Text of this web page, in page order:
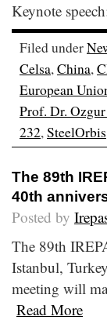
Keynote
Filed under
Celsa,China,
European
Prof. Dr.
232,SteelOrbis
The 89th
40th
Posted by
The 89th
Istanbul,
meeting will
Read More